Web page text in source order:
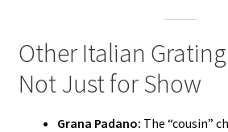
Other Italian
Not Just for Show
Grana Padano: The “cousin”